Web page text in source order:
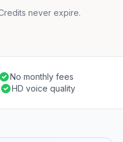
never expire.
No monthly fees
HD voice quality